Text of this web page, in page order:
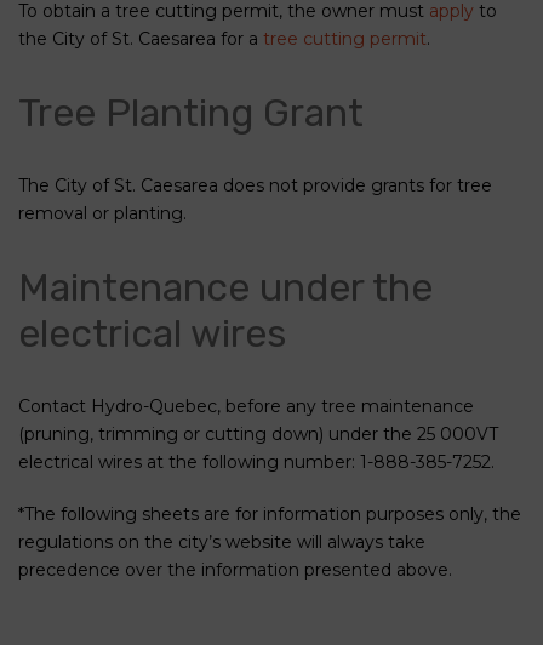
To obtain a tree cutting permit, the owner must apply to
the City of St. Caesarea for a tree cutting permit.
Tree Planting Grant
The City of St. Caesarea does not provide grants for tree
removal or planting.
Maintenance under the
electrical wires
Contact Hydro-Quebec, before any tree maintenance
(pruning, trimming or cutting down) under the 25 000VT
electrical wires at the following number: 1-888-385-7252.
*The following sheets are for information purposes only, the
regulations on the city’s website will always take
precedence over the information presented above.